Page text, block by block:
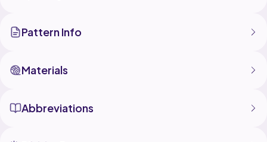
Pattern Info
Materials
Abbreviations